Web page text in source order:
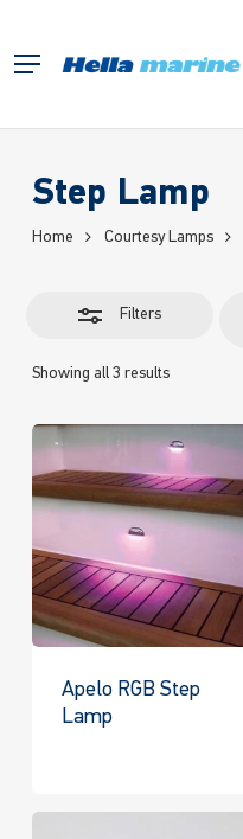
main
Menu
Step Lamp
Home Courtesy Lamps
Filters
Showing all 3 results
Apelo RGB Step
Lamp